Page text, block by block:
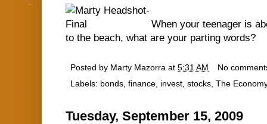
When your teenager is
to the beach, what are your parting words?
Posted by Marty Mazorra at 5:31 AM
No
Labels: bonds finance invest stocks The Economy
Tuesday, September 15, 2009